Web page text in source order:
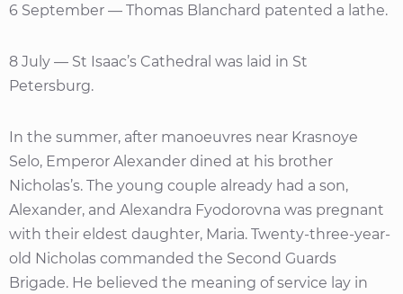
6 September — Thomas Blanchard patented a lathe.
8 July — St Isaac’s Cathedral was laid in St
Petersburg.
In the summer, after manoeuvres near Krasnoye
Selo, Emperor Alexander dined at his brother
Nicholas’s. The young couple already had a son,
Alexander, and Alexandra Fyodorovna was pregnant
with their eldest daughter, Maria. Twenty-three-year-
old Nicholas commanded the Second Guards
Brigade. He believed the meaning of service lay in